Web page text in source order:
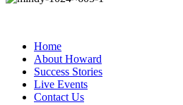
Home
About Howard
Success Stories
Live Events
Contact Us